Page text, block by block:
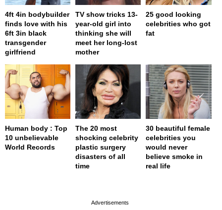
4ft 4in bodybuilder
finds love with his
6ft 3in black
transgender
girlfriend
TV show tricks 13-
year-old girl into
thinking she will
meet her long-lost
mother
25 good looking
celebrities who got
fat
Human body : Top
10 unbelievable
World Records
The 20 most
shocking celebrity
plastic surgery
disasters of all
time
30 beautiful female
celebrities you
would never
believe smoke in
real life